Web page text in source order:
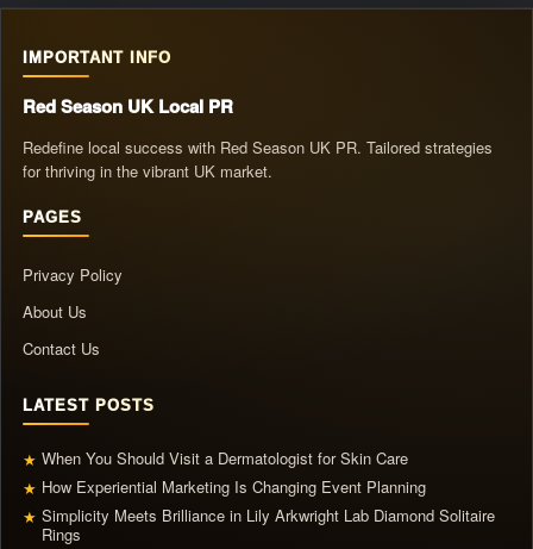
IMPORTANT INFO
Red Season UK Local PR
Redefine local success with Red Season UK PR. Tailored strategies
for thriving in the vibrant UK market.
PAGES
Privacy Policy
About Us
Contact Us
LATEST POSTS
★ When You Should Visit a Dermatologist for Skin Care
★ How Experiential Marketing Is Changing Event Planning
★ Simplicity Meets Brilliance in Lily Arkwright Lab Diamond Solitaire
Rings